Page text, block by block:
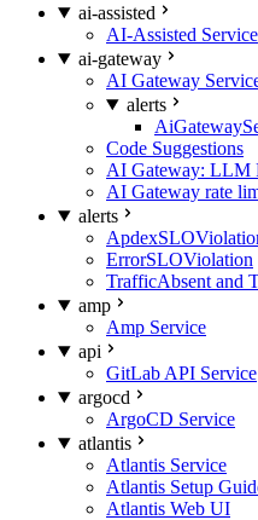
ai-assisted
AI-Assisted Service
ai-gateway
AI Gateway
alerts
Code Suggestions
AI Gateway: LLM
AI Gateway rate
alerts
ErrorSLOViolation
TrafficAbsent and
amp
Amp Service
api
GitLab API Service
argocd
ArgoCD Service
atlantis
Atlantis Service
Atlantis Setup
Atlantis Web UI